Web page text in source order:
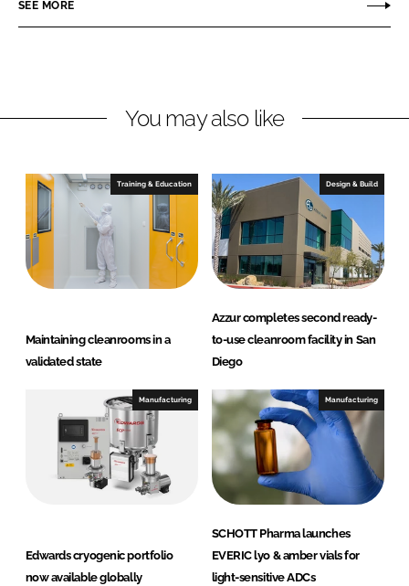
n
k
I
n
n
e
o
SEE MORE
You may also like
Training & Education
Maintaining cleanrooms in a
validated state
Design & Build
Azzur completes second ready-
to-use cleanroom facility in San
Diego
Manufacturing
Edwards cryogenic portfolio
now available globally
Manufacturing
SCHOTT Pharma launches
EVERIC lyo & amber vials for
light-sensitive ADCs